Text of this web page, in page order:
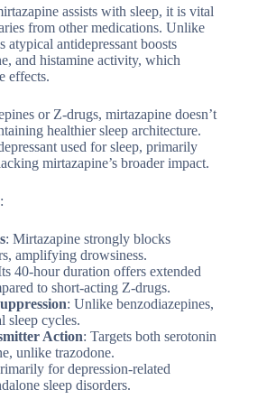
assists with sleep, it is vital
from other medications. Unlike
atypical antidepressant boosts
and histamine activity, which
effects.
or Z-drugs, mirtazapine doesn’t
healthier sleep architecture.
used for sleep, primarily
mirtazapine’s broader impact.
: Mirtazapine strongly blocks
amplifying drowsiness.
40-hour duration offers extended
to short-acting Z-drugs.
: Unlike benzodiazepines,
sleep cycles.
Action: Targets both serotonin
unlike trazodone.
for depression-related
sleep disorders.